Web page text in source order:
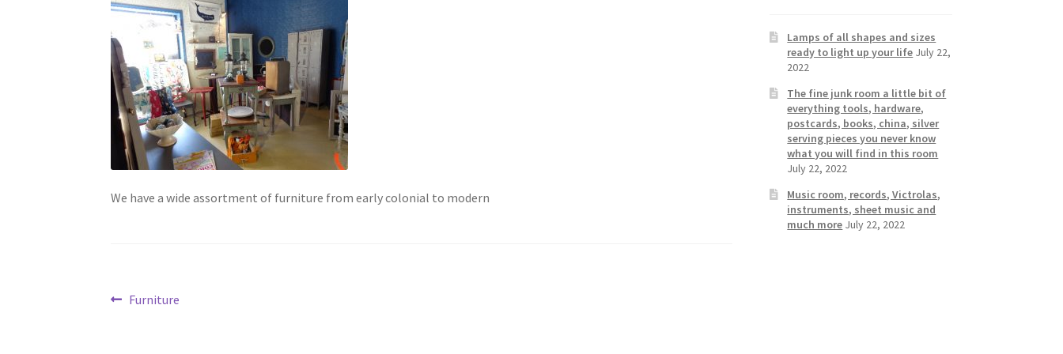
We have a wide assortment of furniture from early colonial to modern
Post
Previous
Furniture
Lamps of all shapes and sizes
ready to light up your life July 22,
2022
The fine junk room a little bit of
everything tools, hardware,
postcards, books, china, silver
serving pieces you never know
what you will find in this room
July 22, 2022
Music room, records, Victrolas,
instruments, sheet music and
much more July 22, 2022